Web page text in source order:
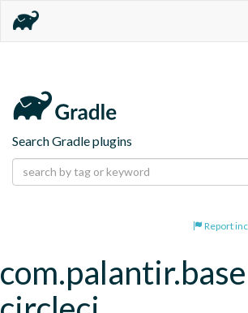
Search Gradle plugins
Report